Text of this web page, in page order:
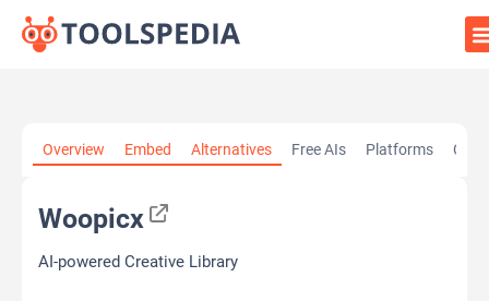
Overview Embed Alternatives Free AIs Platforms
Woopicx
AI-powered Creative Library